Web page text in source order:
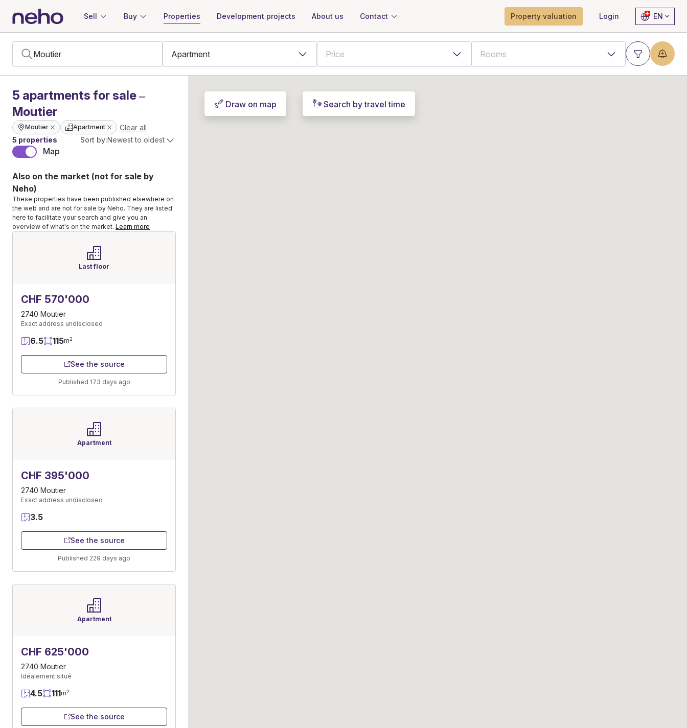
Sell Buy Properties Development projects About us Contact Property valuation Login EN
5 apartments for sale –
Moutier
Moutier Apartment
Clear all
5 properties
Sort by:Newest to oldest
Map
Also on the market (not for sale by
Neho)
These properties have been published elsewhere on
the web and are not for sale by Neho. They are listed
here to facilitate your search and give you an
overview of what's on the market. Learn more
Last floor
CHF 570'000
2740 Moutier
Exact address undisclosed
6.5 115m2
See the source
Published 173 days ago
Apartment
CHF 395'000
2740 Moutier
Exact address undisclosed
3.5
See the source
Published 229 days ago
Apartment
CHF 625'000
2740 Moutier
Idéalement situé
4.5 111m2
See the source
Draw on map Search by travel time